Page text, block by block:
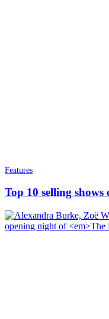
Features
Top 10 selling